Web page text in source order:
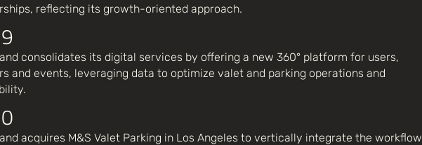
reflecting its growth-oriented approach.
consolidates its digital services by offering a new 360° platform for users,
and events, leveraging data to optimize valet and parking operations and
acquires M&S Valet Parking in Los Angeles to vertically integrate the workflow